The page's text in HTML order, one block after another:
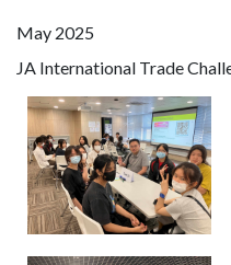
May 2025
JA International Trade